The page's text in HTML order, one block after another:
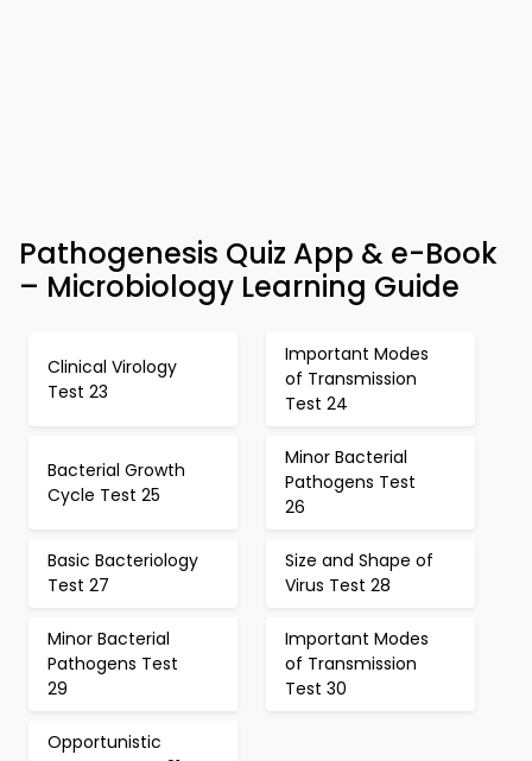
Pathogenesis Quiz App & e-Book
– Microbiology Learning Guide
Clinical Virology
Test 23
Important Modes
of Transmission
Test 24
Bacterial Growth
Cycle Test 25
Minor Bacterial
Pathogens Test
26
Basic Bacteriology
Test 27
Size and Shape of
Virus Test 28
Minor Bacterial
Pathogens Test
29
Important Modes
of Transmission
Test 30
Opportunistic